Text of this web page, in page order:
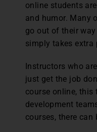
online students
and humor. Many
go out of their
simply takes extra
Instructors who
just get the job
course online,
development
courses, there